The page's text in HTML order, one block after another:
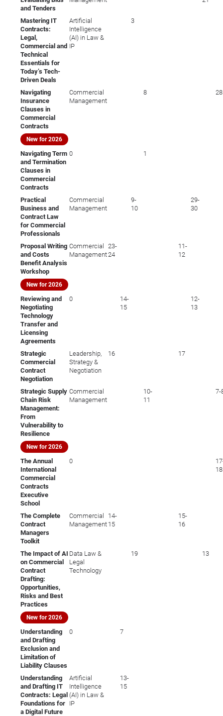
and Tenders
Mastering IT
Contracts:
Legal,
Commercial and
Technical
Essentials for
Today’s Tech-
Driven Deals
Artificial
Intelligence
(AI) in Law &
IP
3
Navigating
Insurance
Clauses in
Commercial
Contracts
New for 2026
Commercial
Management
8 28
Navigating Term
and Termination
Clauses in
Commercial
Contracts
0 1
Practical
Business and
Contract Law
for Commercial
Professionals
Commercial
Management
9-
10
29-
30
Proposal Writing
and Costs
Benefit Analysis
Workshop
New for 2026
Commercial
Management
23-
24
11-
12
Reviewing and
Negotiating
Technology
Transfer and
Licensing
Agreements
0
14-
15
12-
13
Strategic
Commercial
Contract
Negotiation
Leadership,
Strategy &
Negotiation
16 17
Strategic Supply
Chain Risk
Management:
From
Vulnerability to
Resilience
New for 2026
Commercial
Management
10-
11
7-
The Annual
International
Commercial
Contracts
Executive
School
0
18
The Complete
Contract
Managers
Toolkit
Commercial
Management
14-
15
15-
16
The Impact of AI
on Commercial
Contract
Drafting:
Opportunities,
Risks and Best
Practices
New for 2026
Data Law &
Legal
Technology
19 13
Understanding
and Drafting
Exclusion and
Limitation of
Liability Clauses
0 7
Understanding
and Drafting IT
Contracts: Legal
Foundations for
a Digital Future
Artificial
Intelligence
(AI) in Law &
IP
13-
15